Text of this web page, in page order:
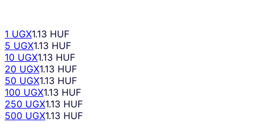
1 UGX1.13 HUF
5 UGX1.13 HUF
10 UGX1.13 HUF
20 UGX1.13 HUF
50 UGX1.13 HUF
100 UGX1.13 HUF
250 UGX1.13 HUF
500 UGX1.13 HUF